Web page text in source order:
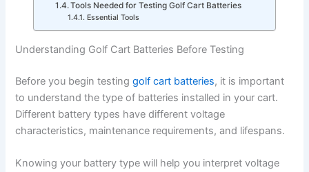
Tools Needed for Testing Golf Cart Batteries
Essential Tools
Understanding Golf Cart Batteries Before Testing
Before you begin testinggolf cart batteries, it is important
to understand the type of batteries installed in your cart.
Different battery types have different voltage
characteristics, maintenance requirements, and lifespans.
Knowing your battery type will help you interpret voltage